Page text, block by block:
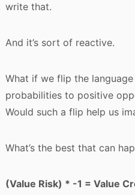
write that.
And it’s sort of reactive.
What if we flip the
probabilities to positive
Would such a flip help us
What’s the best that can
(Value Risk) * -1 = Value